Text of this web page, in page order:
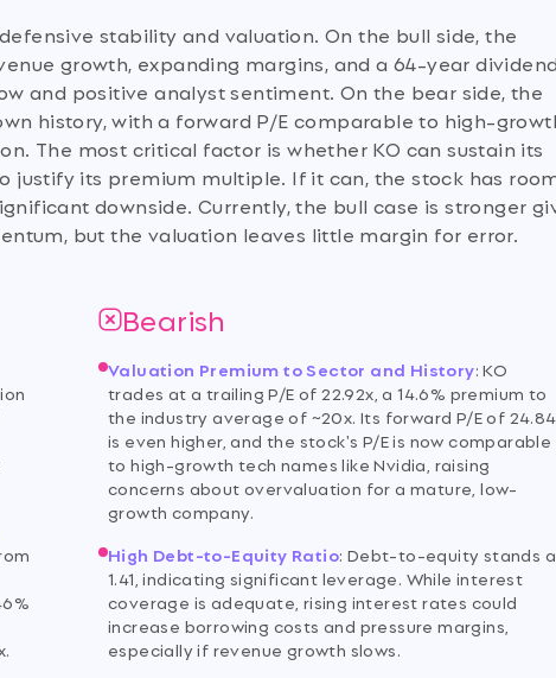
stability and valuation. On the bull side, the
growth, expanding margins, and a 64-year
and positive analyst sentiment. On the bear side, the
history, with a forward P/E comparable to high-
The most critical factor is whether KO can sustain its
its premium multiple. If it can, the stock has
downside. Currently, the bull case is stronger
but the valuation leaves little margin for error.
Bearish
Valuation Premium to Sector and History:KO
trades at a trailing P/E of 22.92x, a 14.6% premium to
the industry average of ~20x. Its forward P/E of
is even higher, and the stock's P/E is now comparable
to high-growth tech names like Nvidia, raising
concerns about overvaluation for a mature, low-
growth company.
High Debt-to-Equity Ratio: Debt-to-equity stands
1.41, indicating significant leverage. While interest
coverage is adequate, rising interest rates could
increase borrowing costs and pressure margins,
especially if revenue growth slows.